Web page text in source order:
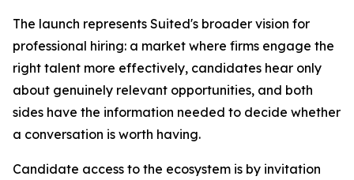
The launch represents Suited's broader vision for
professional hiring: a market where firms engage the
right talent more effectively, candidates hear only
about genuinely relevant opportunities, and both
sides have the information needed to decide whether
a conversation is worth having.
Candidate access to the ecosystem is by invitation